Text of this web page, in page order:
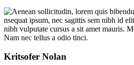
Kritsofer Nolan